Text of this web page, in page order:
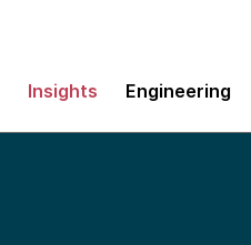
Insights Engineering